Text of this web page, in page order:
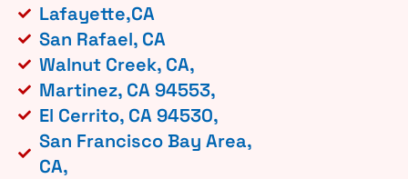
Lafayette,CA
San Rafael, CA
Walnut Creek, CA,
Martinez, CA 94553,
El Cerrito, CA 94530,
San Francisco Bay Area,
CA,